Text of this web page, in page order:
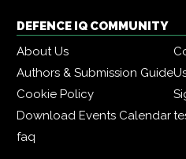
DEFENCE IQ COMMUNITY
About Us
Authors & Submission Guide
Cookie Policy
Download Events Calendar
faq